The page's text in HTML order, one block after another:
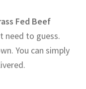
Fed Beef
need to guess.
You can simply